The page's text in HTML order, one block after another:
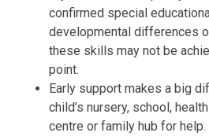
confirmed special
developmental differences
these skills may not be
point.
Early support makes a big
child’s nursery, school,
centre or family hub for help.